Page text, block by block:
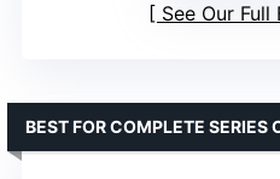
See Our
BEST FOR COMPLETE SERIES